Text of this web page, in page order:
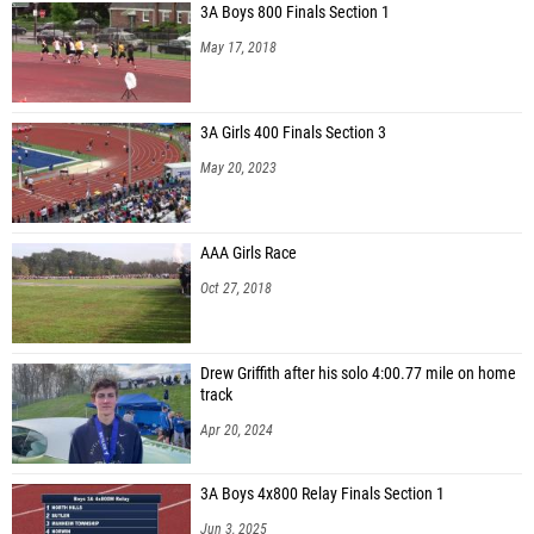
3A Boys 800 Finals Section 1
May 17, 2018
3A Girls 400 Finals Section 3
May 20, 2023
AAA Girls Race
Oct 27, 2018
Drew Griffith after his solo 4:00.77 mile on home
track
Apr 20, 2024
3A Boys 4x800 Relay Finals Section 1
Jun 3, 2025